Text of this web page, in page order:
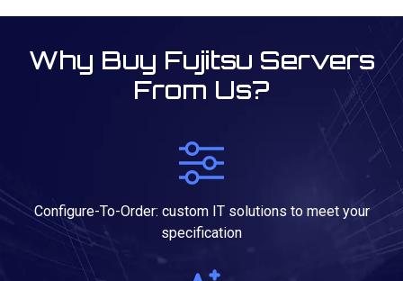
Why Buy Fujitsu Servers
From Us?
Configure-To-Order: custom IT solutions to meet your
specification